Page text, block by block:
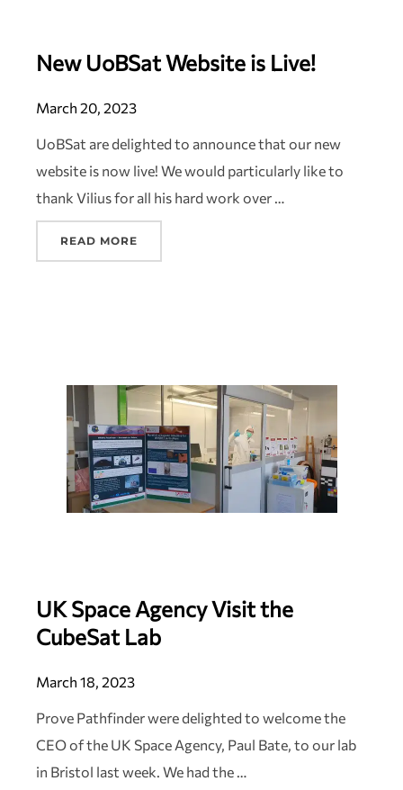
New UoBSat Website is Live!
March 20, 2023
UoBSat are delighted to announce that our new
website is now live! We would particularly like to
thank Vilius for all his hard work over …
READ MORE
UK Space Agency Visit the
CubeSat Lab
March 18, 2023
Prove Pathfinder were delighted to welcome the
CEO of the UK Space Agency, Paul Bate, to our lab
in Bristol last week. We had the …